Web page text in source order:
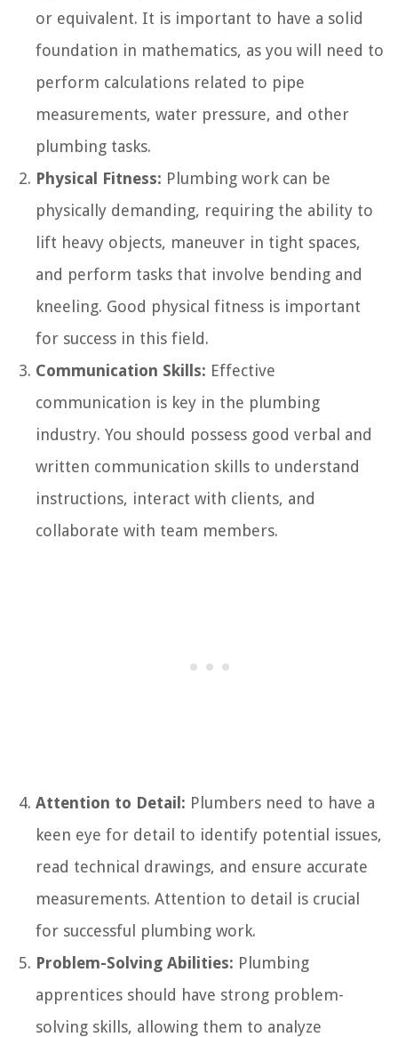
or equivalent. It is important to have a solid
foundation in mathematics, as you will need to
perform calculations related to pipe
measurements, water pressure, and other
plumbing tasks.
Physical Fitness: Plumbing work can be
physically demanding, requiring the ability to
lift heavy objects, maneuver in tight spaces,
and perform tasks that involve bending and
kneeling. Good physical fitness is important
for success in this field.
Communication Skills: Effective
communication is key in the plumbing
industry. You should possess good verbal and
written communication skills to understand
instructions, interact with clients, and
collaborate with team members.
Attention to Detail: Plumbers need to have a
keen eye for detail to identify potential issues,
read technical drawings, and ensure accurate
measurements. Attention to detail is crucial
for successful plumbing work.
Problem-Solving Abilities: Plumbing
apprentices should have strong problem-
solving skills, allowing them to analyze